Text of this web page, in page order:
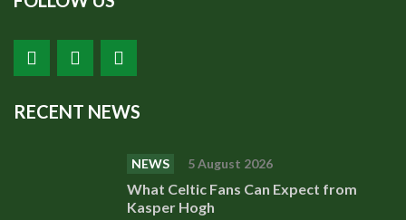
RECENT NEWS
NEWS 5 August 2026
What Celtic Fans Can Expect from
Kasper Hogh